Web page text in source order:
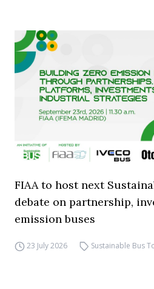
FIAA to host next
debate on partnership,
emission buses
23 July 2026 Sustainable Bus